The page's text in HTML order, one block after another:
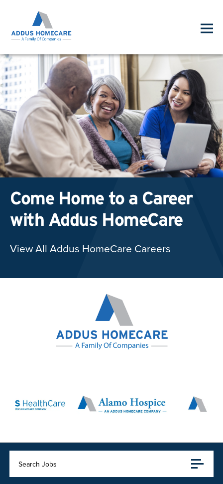
Come Home to a Career
with Addus HomeCare
View All Addus HomeCare Careers
Search Jobs